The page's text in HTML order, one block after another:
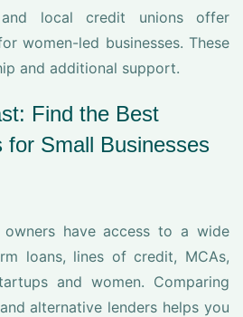
and local credit unions offer
women-led businesses. These
and additional support.
Find the Best
for Small Businesses
owners have access to a wide
loans, lines of credit, MCAs,
and women. Comparing
alternative lenders helps you